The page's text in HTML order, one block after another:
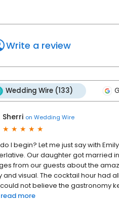
Write a review
Wedding Wire (133)
Sherri on Wedding Wire
I begin? Let me just say with
Our daughter got married
from our guests about the
and visual. The cocktail hour had
not believe the gastronomy
read more